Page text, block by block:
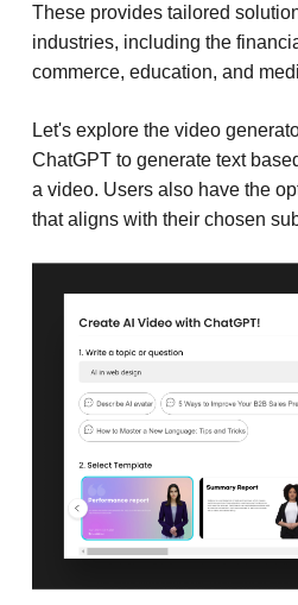
These provides tailored
industries, including the
commerce, education, and
Let's explore the video
ChatGPT to generate text
a video. Users also have the
that aligns with their chosen